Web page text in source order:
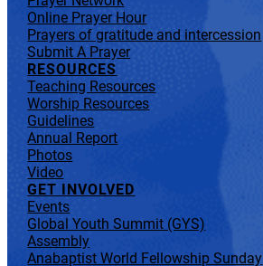
Online Prayer Hour
Prayers of gratitude and intercession
Submit A Prayer
RESOURCES
Teaching Resources
Worship Resources
Guidelines
Annual Report
Photos
Video
GET INVOLVED
Events
Global Youth Summit (GYS)
Assembly
Anabaptist World Fellowship Sunday